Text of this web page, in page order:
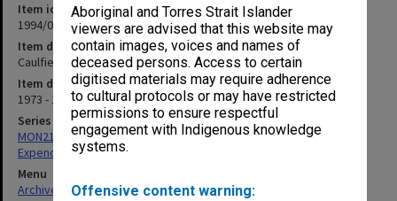
Aboriginal and Torres Strait Islander
viewers are advised that this website may
contain images, voices and names of
deceased persons. Access to certain
digitised materials may require adherence
to cultural protocols or may have restricted
permissions to ensure respectful
engagement with Indigenous knowledge
systems.
Offensive content warning:
Item identifier
1994/01 Item 110
Item description
Caulfield Institute of Technology. Monthly Revenue Returns
Item date
1973 - 1976
Series
MON213: Caulfield Institute of Technology - Monthly Revenue and
Expenditure returns
Menu
Archives Collections|Browse non-digitised items